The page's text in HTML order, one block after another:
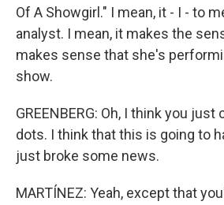
Of A Showgirl." I mean, it - I - to
analyst. I mean, it makes the
makes sense that she's
show.
GREENBERG: Oh, I think you
dots. I think that this is going to
just broke some news.
MARTÍNEZ: Yeah, except that